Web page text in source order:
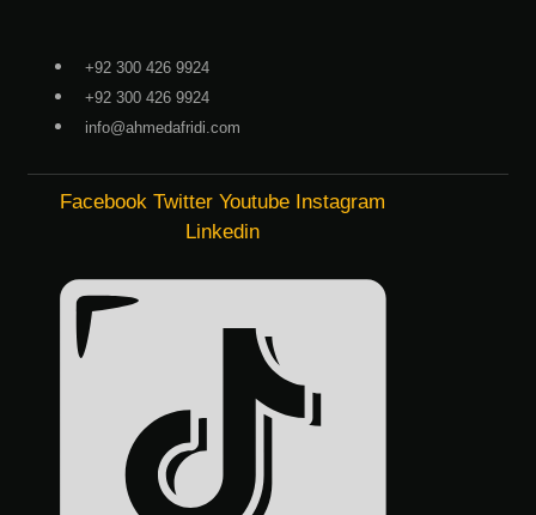
+92 300 426 9924
+92 300 426 9924
info@ahmedafridi.com
Facebook Twitter Youtube Instagram
Linkedin